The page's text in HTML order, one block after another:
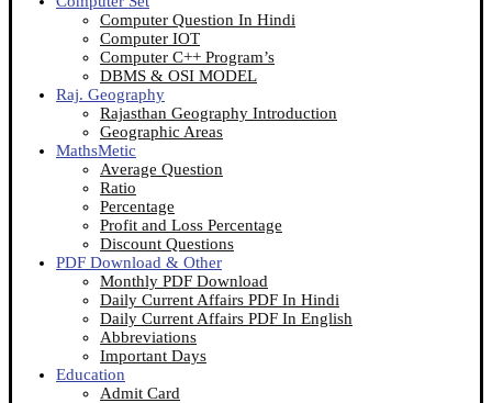
Computer Question In Hindi
Computer IOT
Computer C++ Program’s
DBMS & OSI MODEL
Raj. Geography
Rajasthan Geography Introduction
Geographic Areas
MathsMetic
Average Question
Ratio
Percentage
Profit and Loss Percentage
Discount Questions
PDF Download & Other
Monthly PDF Download
Daily Current Affairs PDF In Hindi
Daily Current Affairs PDF In English
Abbreviations
Important Days
Education
Admit Card